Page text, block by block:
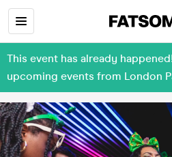
This event has already
upcoming events from London